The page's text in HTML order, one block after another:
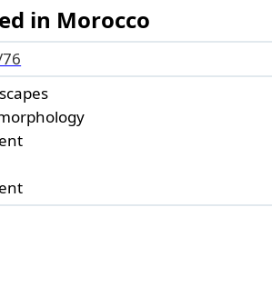
in Morocco